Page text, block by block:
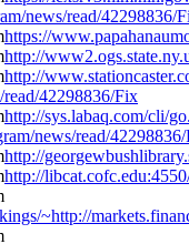
news/read/42298836/
https://
http://
http://
read/42298836/Fix
http://sys.labaq.com/cli/
news/read/
http://
http://
~http://